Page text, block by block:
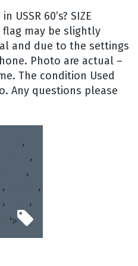
USSR 60’s? SIZE
flag may be slightly
and due to the settings
Photo are actual –
The condition Used
Any questions please
,
,
,
,
,
,
,
'>